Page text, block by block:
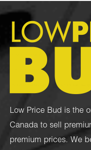
Low Price Bud is the
Canada to sell
premium prices. We